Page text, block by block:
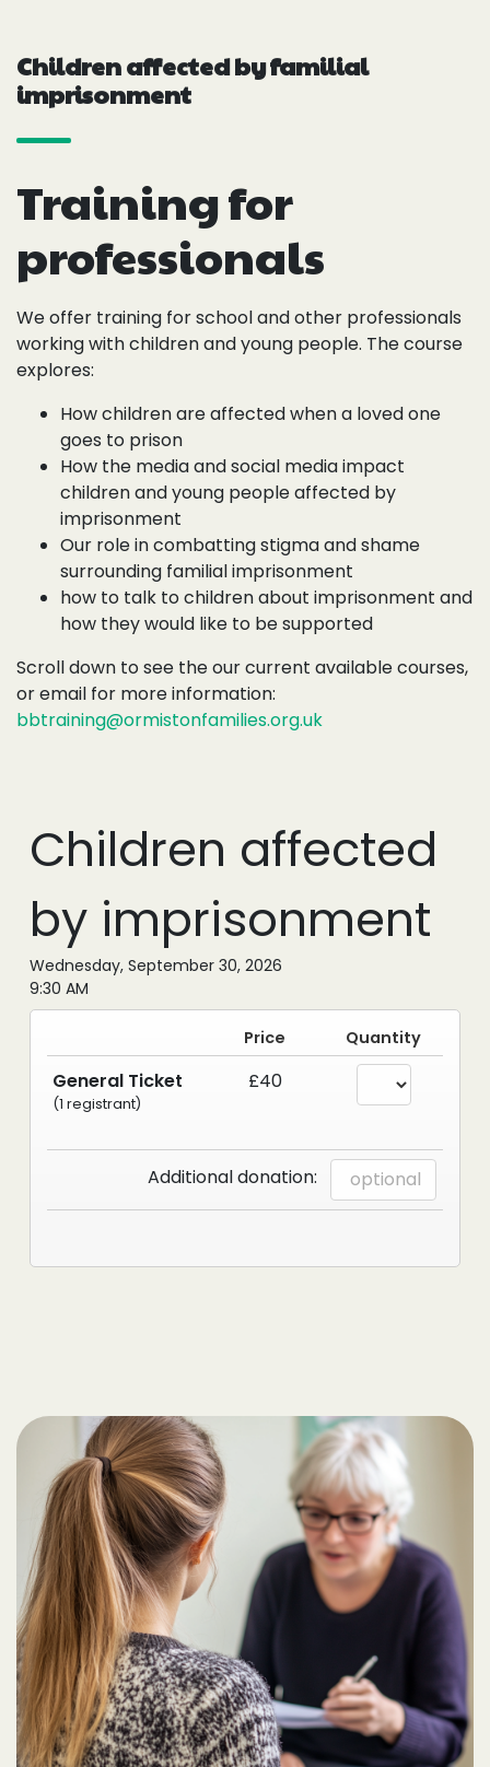
Children affected by familial
imprisonment
Training for
professionals
We offer training for school and other professionals
working with children and young people. The course
explores:
How children are affected when a loved one
goes to prison
How the media and social media impact
children and young people affected by
imprisonment
Our role in combatting stigma and shame
surrounding familial imprisonment
how to talk to children about imprisonment and
how they would like to be supported
Scroll down to see the our current available courses,
or email for more information:
bbtraining@ormistonfamilies.org.uk
Children affected
by imprisonment
Wednesday, September 30, 2026
9:30 AM
Price Quantity
General Ticket
(1 registrant)
£40
Additional donation: